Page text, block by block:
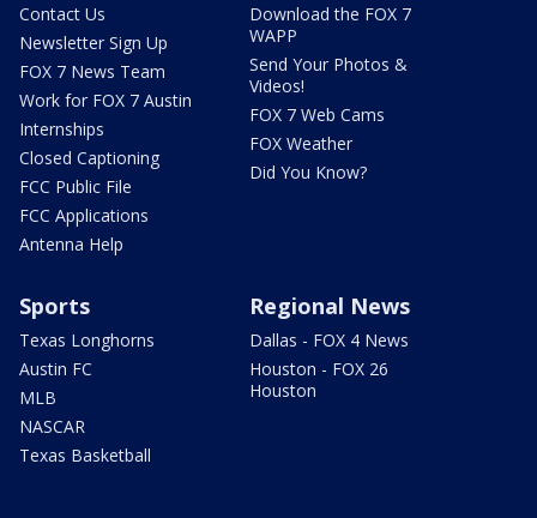
Contact Us
Newsletter Sign Up
FOX 7 News Team
Work for FOX 7 Austin
Internships
Closed Captioning
FCC Public File
FCC Applications
Antenna Help
Download the FOX 7
WAPP
Send Your Photos &
Videos!
FOX 7 Web Cams
FOX Weather
Did You Know?
Sports
Texas Longhorns
Austin FC
MLB
NASCAR
Texas Basketball
Regional News
Dallas - FOX 4 News
Houston - FOX 26
Houston